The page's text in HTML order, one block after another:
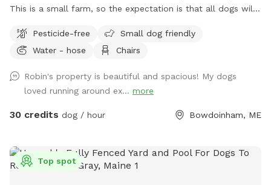
This is a small farm, so the expectation is that all dogs will
garden beds or digging. It’s an amazing place for dogs to
explore - a sniffing paradise! All fully-enclosed with a deer
provide bags and an outdoor trashcan on the back deck.
Please shut gate behind you so we don’t trap a deer! My
preference is to meet beforehand so let’s get something
Pesticide-free
Small dog friendly
Water - hose
Chairs
Robin's property is beautiful and spacious! My dogs
loved running around ex... more
30 credits dog / hour Bowdoinham, ME
Top spot